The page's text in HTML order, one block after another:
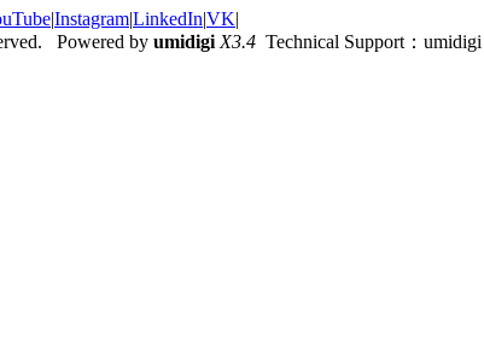
|Instagram|LinkedIn|VK|
Powered by umidigi X3.4 Technical Support：umidigi